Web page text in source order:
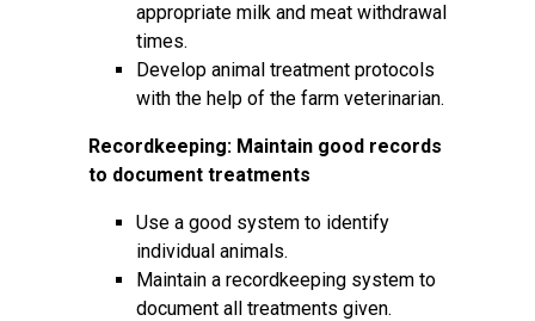
appropriate milk and meat withdrawal
times.
Develop animal treatment protocols
with the help of the farm veterinarian.
Recordkeeping: Maintain good records
to document treatments
Use a good system to identify
individual animals.
Maintain a recordkeeping system to
document all treatments given.